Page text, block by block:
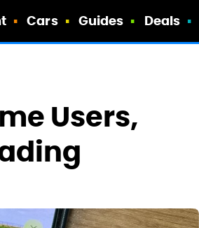
Cars Guides Deals
Users,